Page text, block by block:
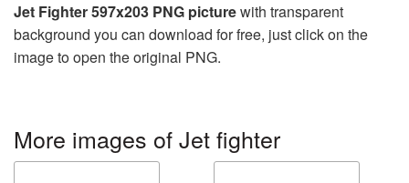
Jet Fighter 597x203 PNG picturewith transparent
background you can download for free, just click on the
image to open the original PNG.
More images of Jet fighter